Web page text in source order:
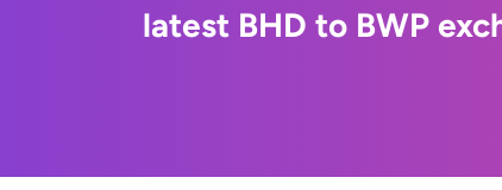
latest BHD to BWP